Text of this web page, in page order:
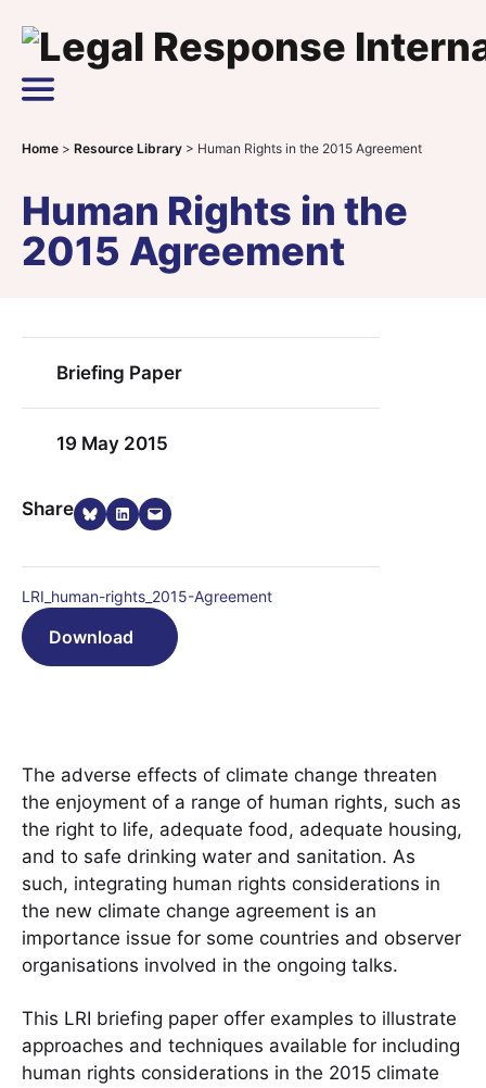
Main Navigation
Home > Resource Library > Human Rights in the 2015 Agreement
Human Rights in the
2015 Agreement
Briefing Paper
19 May 2015
ShareShare on Bluesky
Share on LinkedIn
Email this Page
LRI_human-rights_2015-Agreement
Download
The adverse effects of climate change threaten
the enjoyment of a range of human rights, such as
the right to life, adequate food, adequate housing,
and to safe drinking water and sanitation. As
such, integrating human rights considerations in
the new climate change agreement is an
importance issue for some countries and observer
organisations involved in the ongoing talks.
This LRI briefing paper offer examples to illustrate
approaches and techniques available for including
human rights considerations in the 2015 climate